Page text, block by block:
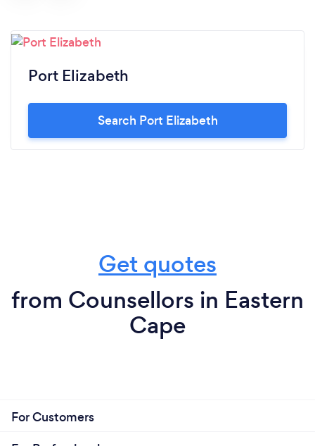
Port Elizabeth
Search Port Elizabeth
Get quotes
from Counsellors in Eastern
Cape
For Customers